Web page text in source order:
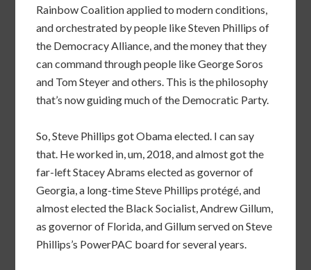
Rainbow Coalition applied to modern conditions,
and orchestrated by people like Steven Phillips of
the Democracy Alliance, and the money that they
can command through people like George Soros
and Tom Steyer and others. This is the philosophy
that’s now guiding much of the Democratic Party.
So, Steve Phillips got Obama elected. I can say
that. He worked in, um, 2018, and almost got the
far-left Stacey Abrams elected as governor of
Georgia, a long-time Steve Phillips protégé, and
almost elected the Black Socialist, Andrew Gillum,
as governor of Florida, and Gillum served on Steve
Phillips’s PowerPAC board for several years.